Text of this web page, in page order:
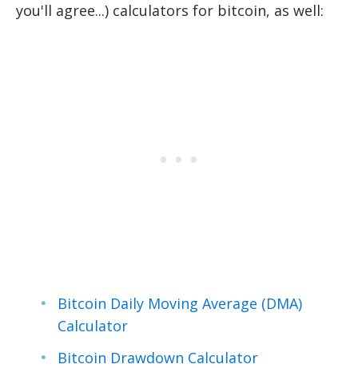
you'll agree...) calculators for bitcoin, as well:
Bitcoin Daily Moving Average (DMA)
Calculator
Bitcoin Drawdown Calculator